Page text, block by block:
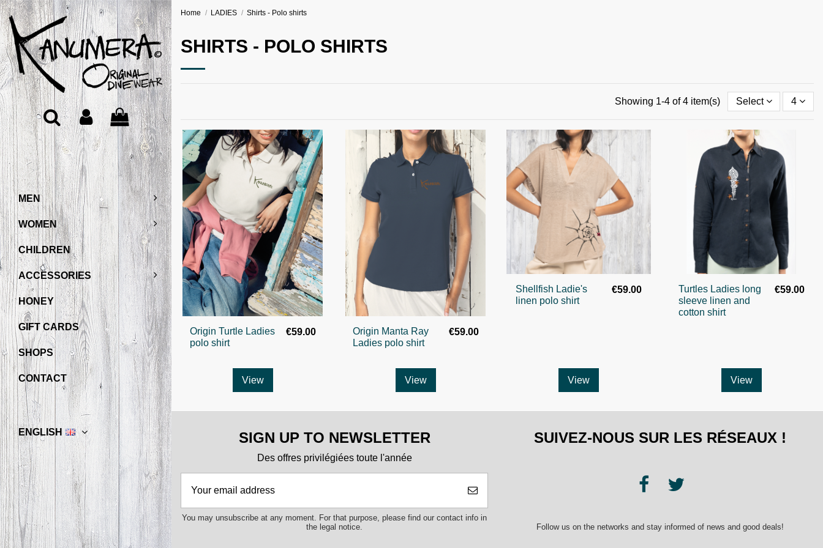
MEN
WOMEN
CHILDREN
ACCESSORIES
HONEY
GIFT CARDS
SHOPS
CONTACT
ENGLISH
Home LADIES Shirts - Polo shirts
SHIRTS - POLO SHIRTS
Showing 1-4 of 4 item(s) Select 4
Origin Turtle Ladies
polo shirt
€59.00
View
Origin Manta Ray
Ladies polo shirt
€59.00
View
Shellfish Ladie's
linen polo shirt
€59.00
View
Turtles Ladies long
sleeve linen and
cotton shirt
€59.00
View
SIGN UP TO NEWSLETTER
Des offres privilégiées toute l'année
You may unsubscribe at any moment. For that purpose, please find our contact info in
the legal notice.
SUIVEZ-NOUS SUR LES RÉSEAUX !
Follow us on the networks and stay informed of news and good deals!